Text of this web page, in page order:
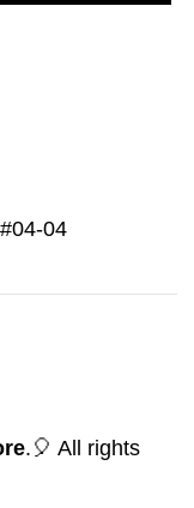
04
.🎈 All rights